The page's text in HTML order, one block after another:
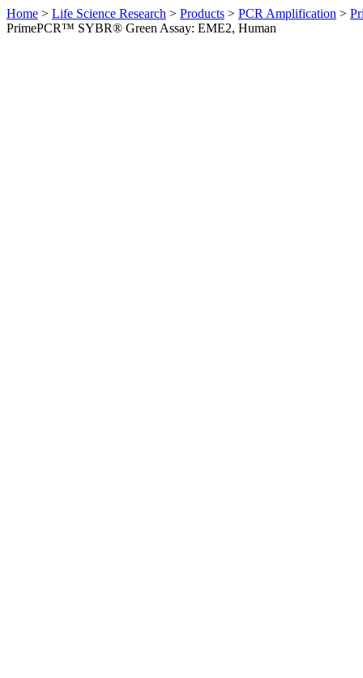
Home > Life Science Research > Products > PCR Amplification >
PrimePCR™ SYBR® Green Assay: EME2, Human